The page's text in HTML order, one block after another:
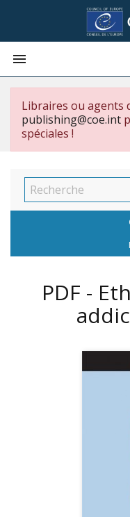

Libraires ou agents
publishing@coe.int
spéciales !
PDF -